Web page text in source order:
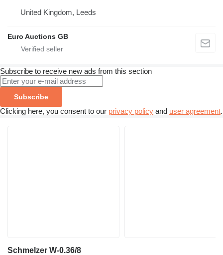
United Kingdom, Leeds
Euro Auctions GB
Subscribe to receive new ads from this section
Subscribe
Clicking here, you consent to our privacy policy and user agreement.
Schmelzer W-0.36/8